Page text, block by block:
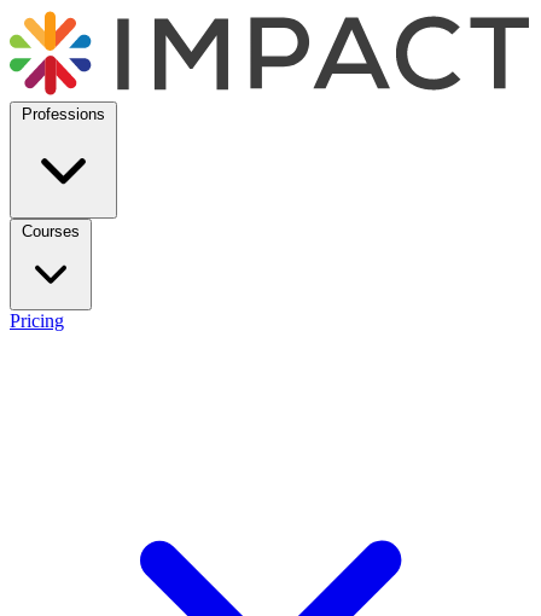
Professions
Courses
Pricing